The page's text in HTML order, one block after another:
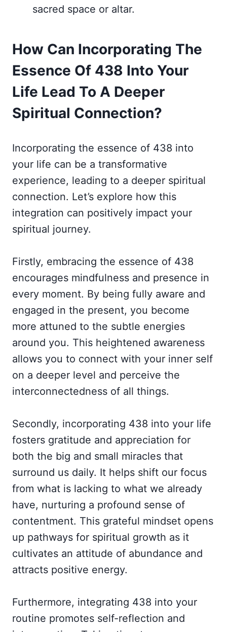
sacred space or altar.
How Can Incorporating The
Essence Of 438 Into Your
Life Lead To A Deeper
Spiritual Connection?
Incorporating the essence of 438 into
your life can be a transformative
experience, leading to a deeper spiritual
connection. Let’s explore how this
integration can positively impact your
spiritual journey.
Firstly, embracing the essence of 438
encourages mindfulness and presence in
every moment. By being fully aware and
engaged in the present, you become
more attuned to the subtle energies
around you. This heightened awareness
allows you to connect with your inner self
on a deeper level and perceive the
interconnectedness of all things.
Secondly, incorporating 438 into your life
fosters gratitude and appreciation for
both the big and small miracles that
surround us daily. It helps shift our focus
from what is lacking to what we already
have, nurturing a profound sense of
contentment. This grateful mindset opens
up pathways for spiritual growth as it
cultivates an attitude of abundance and
attracts positive energy.
Furthermore, integrating 438 into your
routine promotes self-reflection and